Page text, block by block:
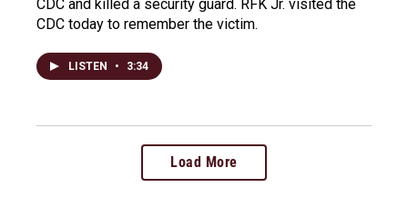
CDC and killed a security guard. RFK Jr. visited the
CDC today to remember the victim.
LISTEN • 3:34
Load More